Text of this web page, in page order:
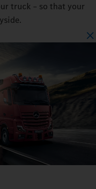
truck – so that your